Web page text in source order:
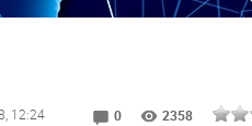
, 12:24 0 2358